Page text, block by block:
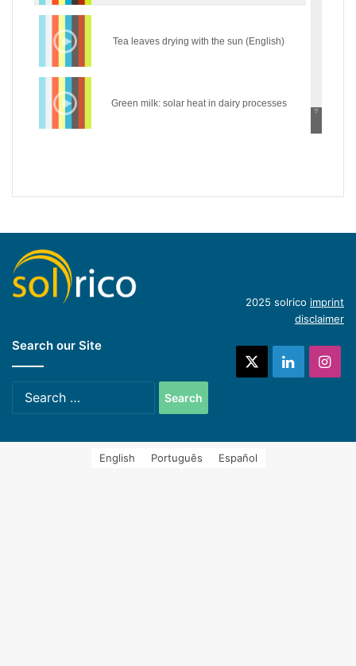
Tea leaves drying with the sun (English)
Green milk: solar heat in dairy processes
Introduction of concentrating industrial heat
systems (Spanish)
Search our Site
for:
2025 solrico imprint
disclaimer
LinkedIn
English Português Español